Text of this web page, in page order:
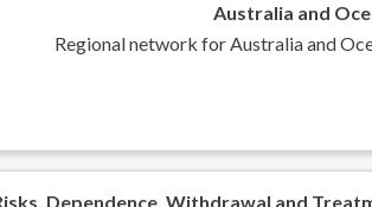
Australia and
Regional network for Australia and
Dependence, Withdrawal and